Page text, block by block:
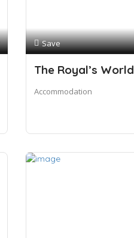
Save
The Royal’s World
Accommodation